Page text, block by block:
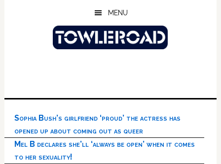
MENU
Sophia Bush’s girlfriend ‘proud’ the actress has
opened up about coming out as queer
Mel B declares she’ll ‘always be open’ when it comes
to her sexuality!